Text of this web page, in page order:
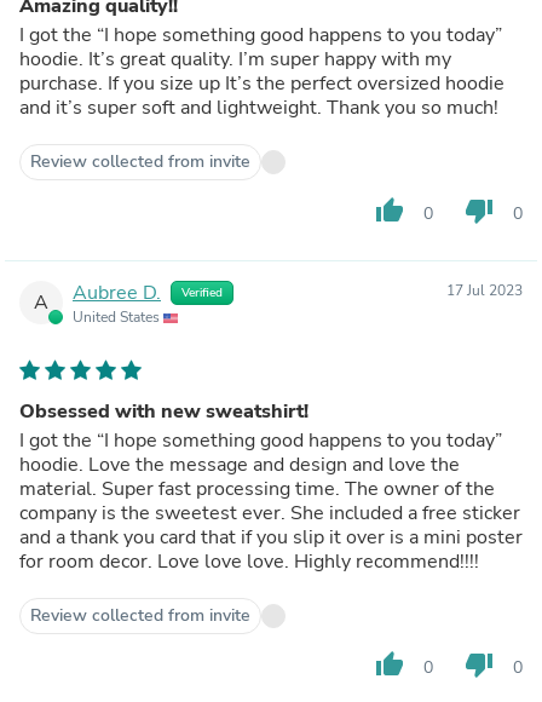
Amazing quality!!
I got the “I hope something good happens to you today”
hoodie. It’s great quality. I’m super happy with my
purchase. If you size up It’s the perfect oversized hoodie
and it’s super soft and lightweight. Thank you so much!
Review collected from invite
thumb_up 0 thumb_down 0
A Aubree D. Verified
United States
17 Jul 2023
Obsessed with new sweatshirt!
I got the “I hope something good happens to you today”
hoodie. Love the message and design and love the
material. Super fast processing time. The owner of the
company is the sweetest ever. She included a free sticker
and a thank you card that if you slip it over is a mini poster
for room decor. Love love love. Highly recommend!!!!
Review collected from invite
thumb_up 0 thumb_down 0